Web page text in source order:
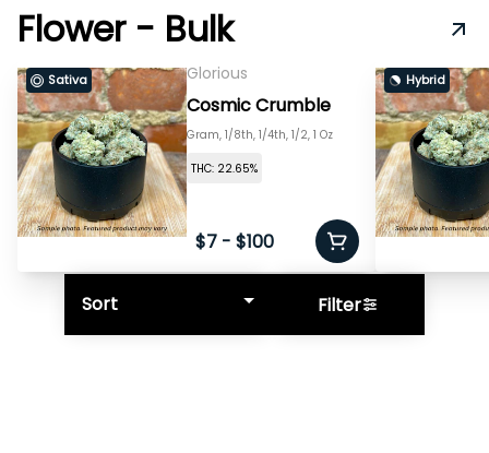
Sort Filter
Flower - Bulk
Sativa Glorious
Cosmic Crumble
Gram, 1/8th, 1/4th, 1/2, 1 Oz
THC: 22.65%
$7 - $100
Hybrid